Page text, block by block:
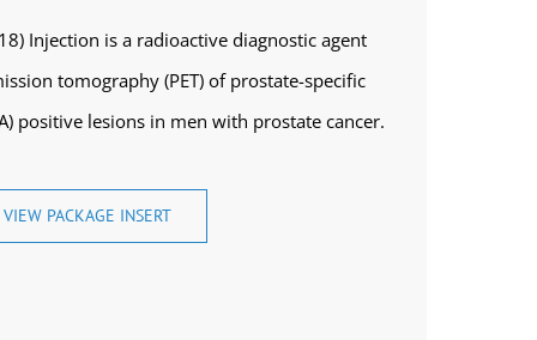
Injection is a radioactive diagnostic agent
tomography (PET) of prostate-specific
positive lesions in men with prostate cancer.
VIEW PACKAGE INSERT